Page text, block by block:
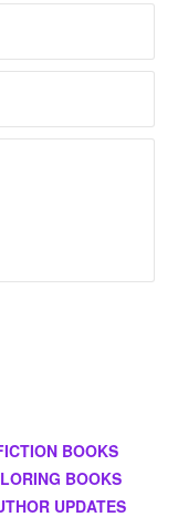
BOOKS
BOOKS
UPDATES